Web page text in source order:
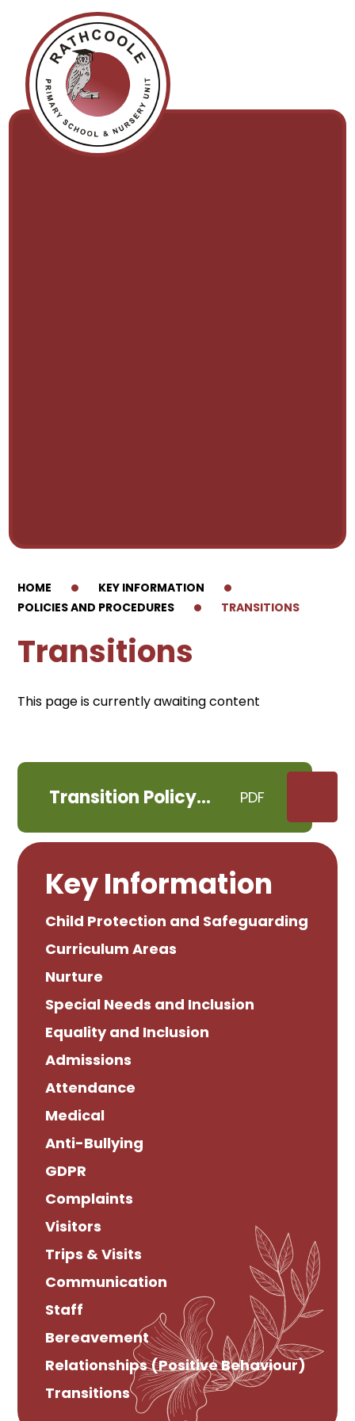
Skip to content ↓
HOME
KEY INFORMATION
POLICIES AND PROCEDURES
TRANSITIONS
Transitions
This page is currently awaiting content
Transition Policy
PDF
Key Information
Child Protection and Safeguarding
Curriculum Areas
Nurture
Special Needs and Inclusion
Equality and Inclusion
Admissions
Attendance
Medical
Anti-Bullying
GDPR
Complaints
Visitors
Trips & Visits
Communication
Staff
Bereavement
Relationships (Positive Behaviour)
Transitions